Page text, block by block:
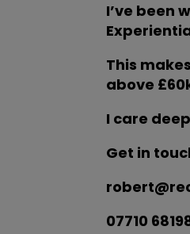
I’ve been
This
above
I care
Get in
07710